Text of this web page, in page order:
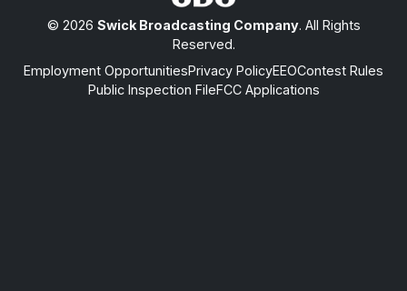
© 2026 Swick Broadcasting Company. All Rights
Reserved.
Employment OpportunitiesPrivacy PolicyEEOContest Rules
Public Inspection FileFCC Applications